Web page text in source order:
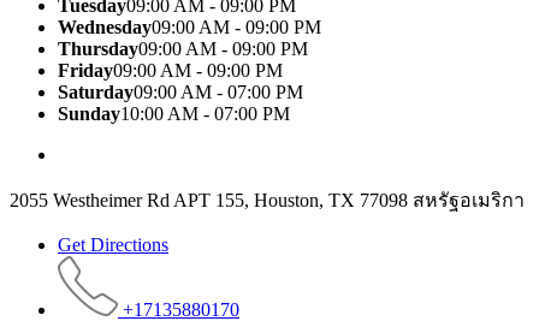
Tuesday09:00 AM - 09:00 PM
Wednesday09:00 AM - 09:00 PM
Thursday09:00 AM - 09:00 PM
Friday09:00 AM - 09:00 PM
Saturday09:00 AM - 07:00 PM
Sunday10:00 AM - 07:00 PM
2055 Westheimer Rd APT 155, Houston, TX 77098 สหรัฐอเมริกา
Get Directions
+17135880170